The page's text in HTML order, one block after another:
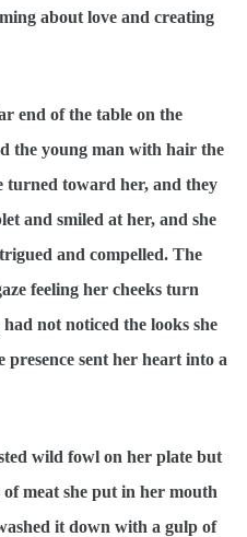
about love and creating
end of the table on the
the young man with hair the
turned toward her, and they
and smiled at her, and she
and compelled. The
feeling her cheeks turn
not noticed the looks she
presence sent her heart into a
wild fowl on her plate but
meat she put in her mouth
it down with a gulp of